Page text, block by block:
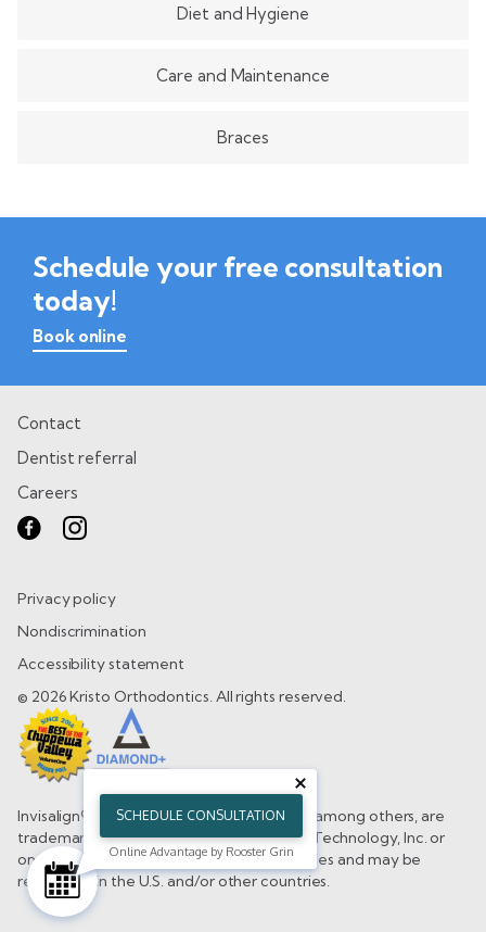
Diet and Hygiene
Care and Maintenance
Braces
Schedule your free consultation
today!
Book online
Contact
Dentist referral
Careers
Privacy policy
Nondiscrimination
Accessibility statement
© 2026 Kristo Orthodontics. All rights reserved.
Invisalign®, the Invisalign logo, and iTero®, among others, are
trademarks and/or service marks of Align Technology, Inc. or
one of its subsidiaries or affiliated companies and may be
registered in the U.S. and/or other countries.
SCHEDULE CONSULTATION
Online Advantage by Rooster Grin